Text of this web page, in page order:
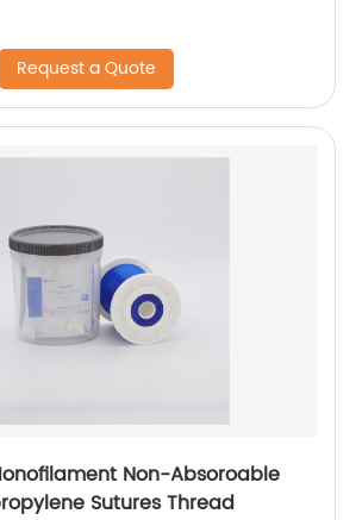
Request a Quote
Non-Absoroable
Polypropylene Sutures Thread